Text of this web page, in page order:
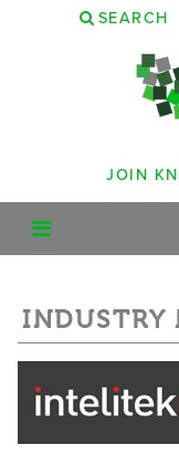
SEARCH
JOIN
INDUSTRY